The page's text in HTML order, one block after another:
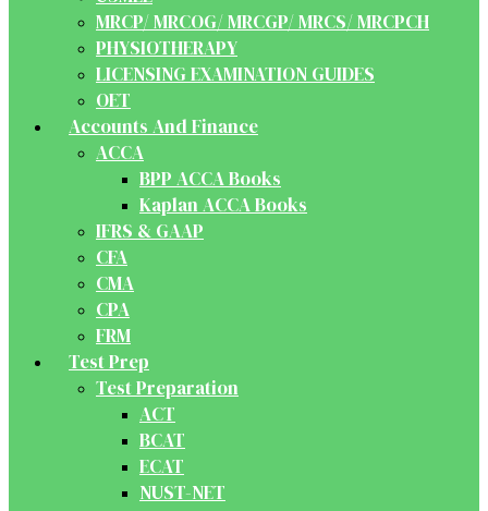
MRCP/ MRCOG/ MRCGP/ MRCS/ MRCPCH
PHYSIOTHERAPY
LICENSING EXAMINATION GUIDES
OET
Accounts And Finance
ACCA
BPP ACCA Books
Kaplan ACCA Books
IFRS & GAAP
CFA
CMA
CPA
FRM
Test Prep
Test Preparation
ACT
BCAT
ECAT
NUST-NET